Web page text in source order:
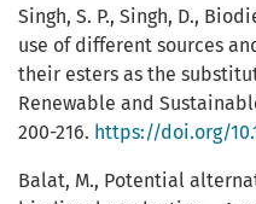
Singh, S. P., Singh, D.,
use of different sources
their esters as the
Renewable and
200-216. https://doi.org/
Balat, M., Potential